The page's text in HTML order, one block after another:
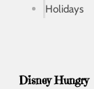
Holidays
Disney Hungry